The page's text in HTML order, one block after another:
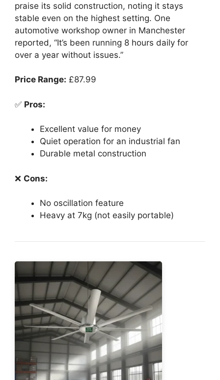
praise its solid construction, noting it stays
stable even on the highest setting. One
automotive workshop owner in Manchester
reported, “It’s been running 8 hours daily for
over a year without issues.”
Price Range: £87.99
✅ Pros:
Excellent value for money
Quiet operation for an industrial fan
Durable metal construction
❌ Cons:
No oscillation feature
Heavy at 7kg (not easily portable)